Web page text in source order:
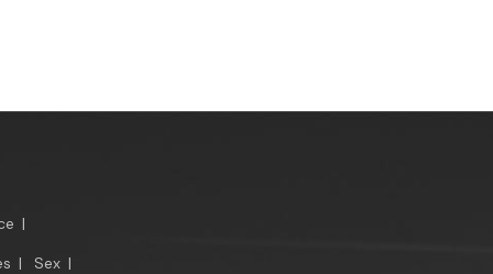
|
| Sex |